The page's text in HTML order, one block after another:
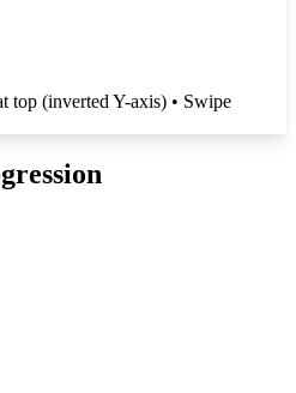
top (inverted Y-axis) • Swipe